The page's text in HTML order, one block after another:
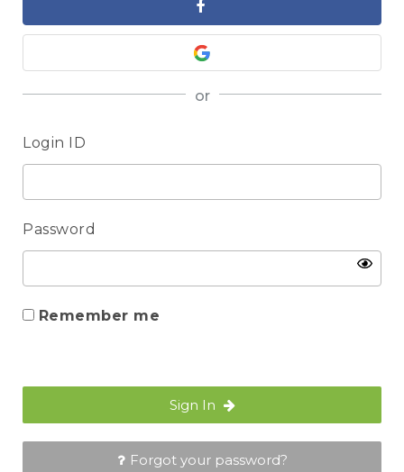
or
Login ID
Password
Remember me
Sign In
Forgot your password?